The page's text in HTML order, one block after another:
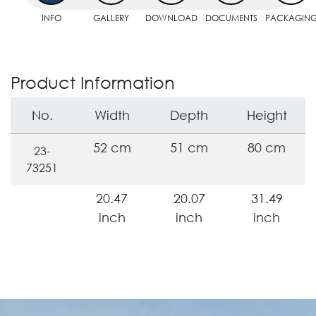
INFO GALLERY DOWNLOAD DOCUMENTS
Product Information
No. Width Depth Height
23-
73251
52 cm 51 cm 80 cm
20.47
inch
20.07
inch
31.49
inch